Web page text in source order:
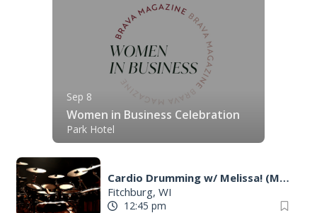
Sep 8
Women in Business Celebration
Park Hotel
Cardio Drumming w/ Melissa! (Monday Class)
Fitchburg, WI
12:45 pm